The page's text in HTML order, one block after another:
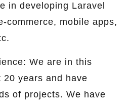
in developing Laravel
commerce, mobile apps,
We are in this
years and have
of projects. We have